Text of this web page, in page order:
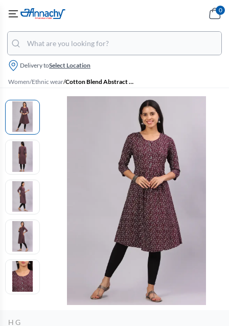
Delivery toSelect Location
0
Women/Ethnic wear/ Cotton Blend Abstract Print Maternity Kurti for Women
H G